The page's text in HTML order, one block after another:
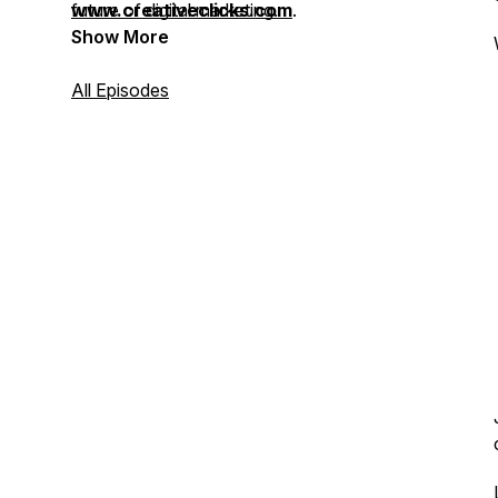
future of digital marketing.
www.creativeclicks.com.
Show More
All Episodes